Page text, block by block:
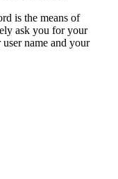
is the means of
ask you for your
name and your